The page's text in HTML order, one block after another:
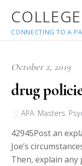
CONNECTING TO A
October 2, 2019
drug
APA Masters
42945Post an
Joe’s
Then, explain any